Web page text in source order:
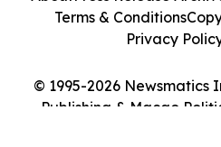
© 1995-2026 Newsmatics
Publishing & Macao
Terms & Conditions
Privacy